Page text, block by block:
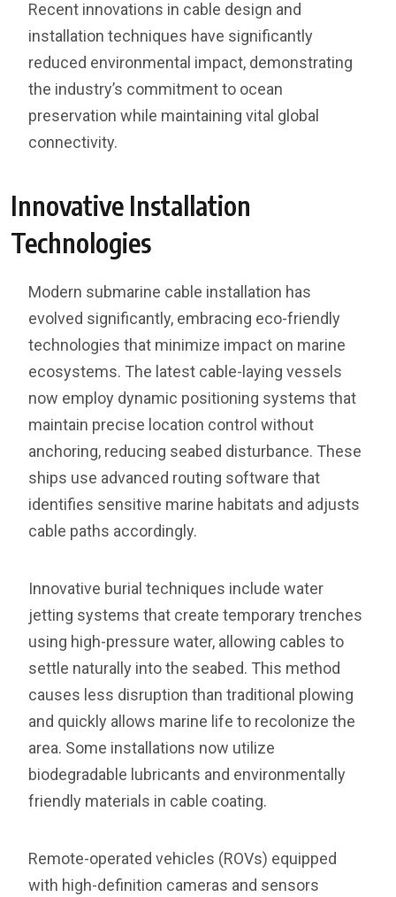
Recent innovations in cable design and
installation techniques have significantly
reduced environmental impact, demonstrating
the industry’s commitment to ocean
preservation while maintaining vital global
connectivity.
Innovative Installation
Technologies
Modern submarine cable installation has
evolved significantly, embracing eco-friendly
technologies that minimize impact on marine
ecosystems. The latest cable-laying vessels
now employ dynamic positioning systems that
maintain precise location control without
anchoring, reducing seabed disturbance. These
ships use advanced routing software that
identifies sensitive marine habitats and adjusts
cable paths accordingly.
Innovative burial techniques include water
jetting systems that create temporary trenches
using high-pressure water, allowing cables to
settle naturally into the seabed. This method
causes less disruption than traditional plowing
and quickly allows marine life to recolonize the
area. Some installations now utilize
biodegradable lubricants and environmentally
friendly materials in cable coating.
Remote-operated vehicles (ROVs) equipped
with high-definition cameras and sensors